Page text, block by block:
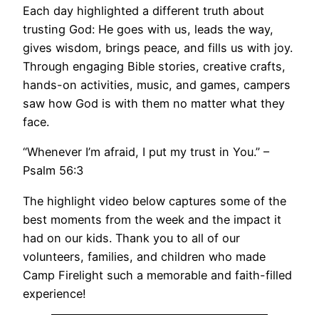
Each day highlighted a different truth about
trusting God: He goes with us, leads the way,
gives wisdom, brings peace, and fills us with joy.
Through engaging Bible stories, creative crafts,
hands-on activities, music, and games, campers
saw how God is with them no matter what they
face.
“Whenever I’m afraid, I put my trust in You.” –
Psalm 56:3
The highlight video below captures some of the
best moments from the week and the impact it
had on our kids. Thank you to all of our
volunteers, families, and children who made
Camp Firelight such a memorable and faith-filled
experience!